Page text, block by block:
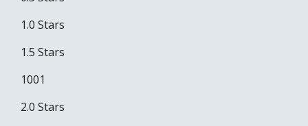
1.0 Stars
1.5 Stars
1001
2.0 Stars